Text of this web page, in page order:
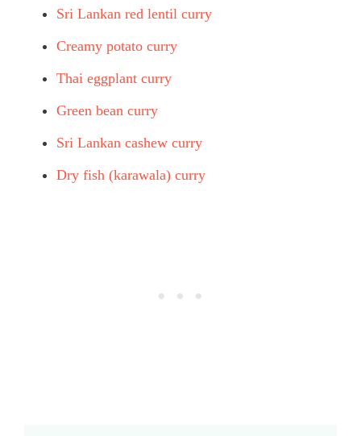
Sri Lankan red lentil curry
Creamy potato curry
Thai eggplant curry
Green bean curry
Sri Lankan cashew curry
Dry fish (karawala) curry